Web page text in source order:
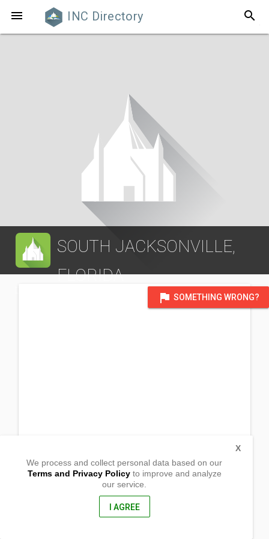
 INC Directory search
SOUTH JACKSONVILLE,
FLORIDA
flag SOMETHING WRONG?
# 4211 Jullington Creek Road
32223, United States of America
We process and collect personal data based on our
Terms and Privacy Policyto improve and analyze
our service.
I AGREE
X